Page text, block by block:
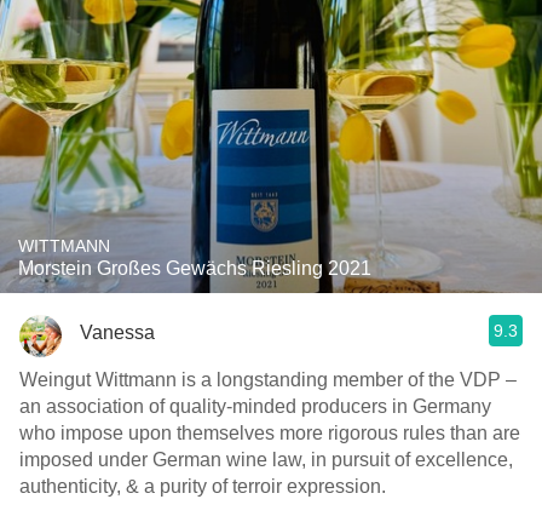
WITTMANN
Morstein Großes Gewächs Riesling 2021
Vanessa 9.3
Weingut Wittmann is a longstanding member of the VDP –
an association of quality-minded producers in Germany
who impose upon themselves more rigorous rules than are
imposed under German wine law, in pursuit of excellence,
authenticity, & a purity of terroir expression.